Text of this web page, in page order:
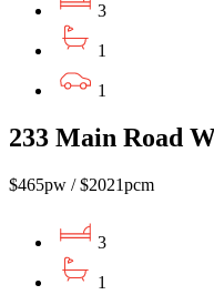
3
1
1
233 Main Road
$465pw / $2021pcm
3
1